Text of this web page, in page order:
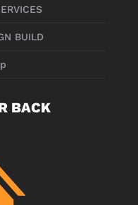
BUILD
BACK